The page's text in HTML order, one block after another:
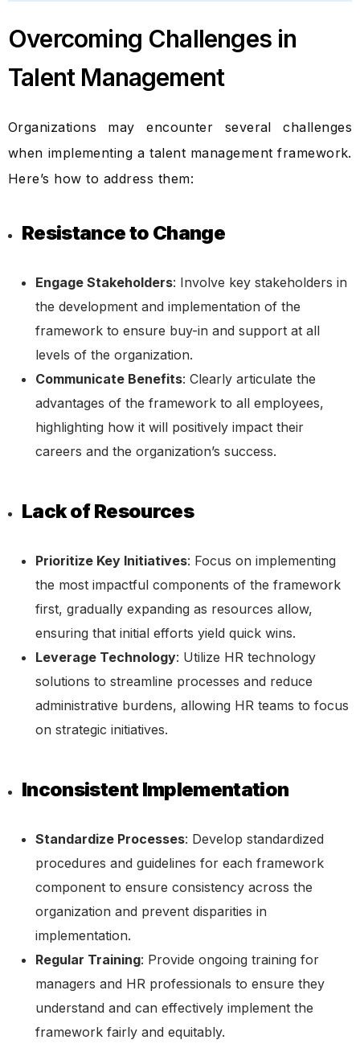
Overcoming Challenges in
Talent Management
Organizations may encounter several challenges
when implementing a talent management framework.
Here’s how to address them:
Resistance to Change
Engage Stakeholders: Involve key stakeholders in
the development and implementation of the
framework to ensure buy-in and support at all
levels of the organization.
Communicate Benefits: Clearly articulate the
advantages of the framework to all employees,
highlighting how it will positively impact their
careers and the organization’s success.
Lack of Resources
Prioritize Key Initiatives: Focus on implementing
the most impactful components of the framework
first, gradually expanding as resources allow,
ensuring that initial efforts yield quick wins.
Leverage Technology: Utilize HR technology
solutions to streamline processes and reduce
administrative burdens, allowing HR teams to focus
on strategic initiatives.
Inconsistent Implementation
Standardize Processes: Develop standardized
procedures and guidelines for each framework
component to ensure consistency across the
organization and prevent disparities in
implementation.
Regular Training: Provide ongoing training for
managers and HR professionals to ensure they
understand and can effectively implement the
framework fairly and equitably.